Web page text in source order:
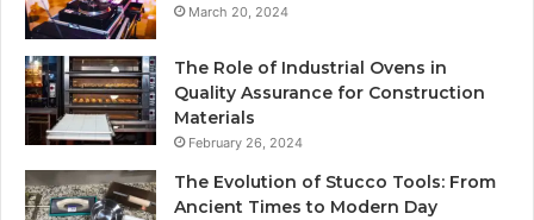
March 20, 2024
The Role of Industrial Ovens in
Quality Assurance for Construction
Materials
February 26, 2024
The Evolution of Stucco Tools: From
Ancient Times to Modern Day